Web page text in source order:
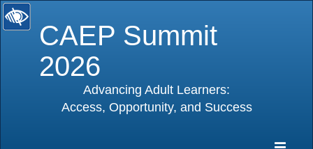
CAEP Summit
2026
Advancing Adult Learners:
Access, Opportunity, and Success